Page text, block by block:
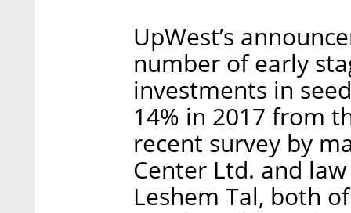
UpWest’s
number of early
investments in
14% in 2017 from
recent survey by
Center Ltd. and
Leshem Tal, both